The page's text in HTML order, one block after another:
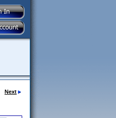
Next